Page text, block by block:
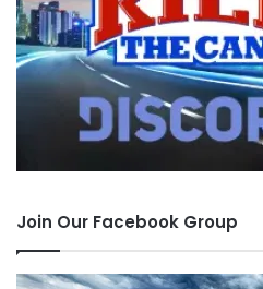
around for such a short
even FDA approved
anything they want in it
inhaling that into their
that maybe you can save
Join Our Facebook Group